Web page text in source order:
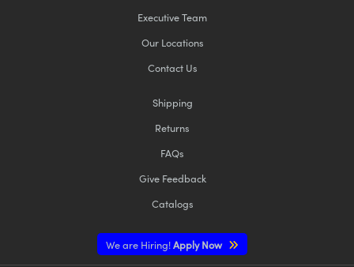
Executive Team
Our Locations
Contact Us
Shipping
Returns
FAQs
Give Feedback
Catalogs
We are Hiring!Apply Now